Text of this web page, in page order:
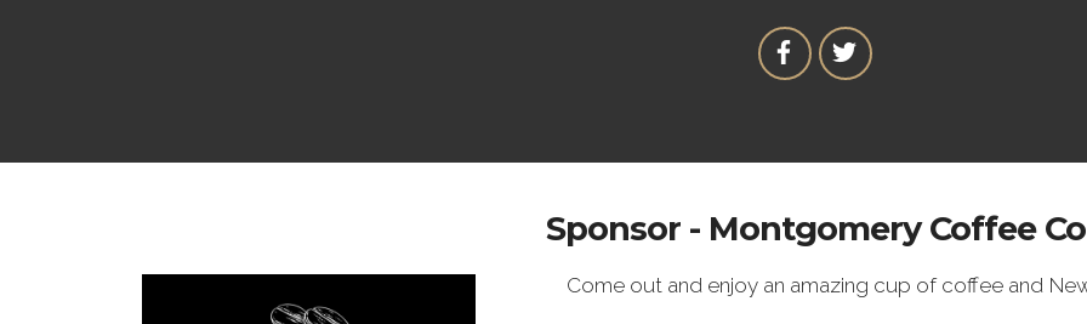
Sponsor - Montgomery Coffee Co
Come out and enjoy an amazing cup of coffee and